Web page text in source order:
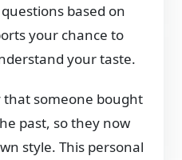
based on
your chance to
your taste.
that someone bought
past, so they now
style. This personal